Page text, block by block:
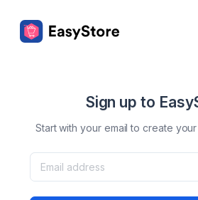
Sign up to
Start with your email to create